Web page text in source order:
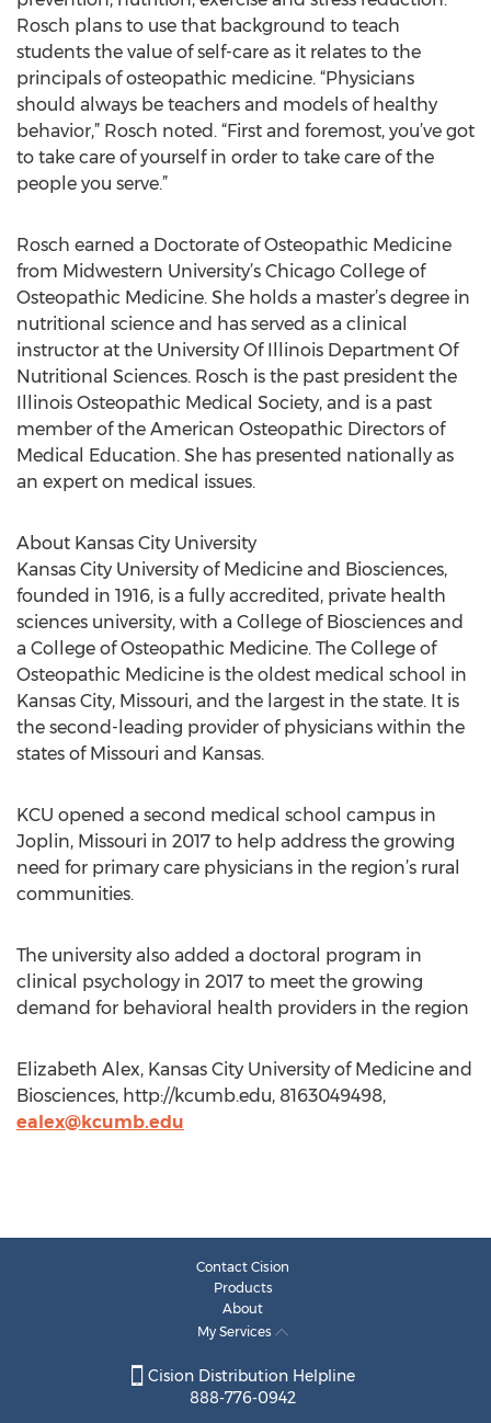
Rosch plans to use that background to teach
students the value of self-care as it relates to the
principals of osteopathic medicine. “Physicians
should always be teachers and models of healthy
behavior,” Rosch noted. “First and foremost, you’ve got
to take care of yourself in order to take care of the
people you serve.”
Rosch earned a Doctorate of Osteopathic Medicine
from Midwestern University’s Chicago College of
Osteopathic Medicine. She holds a master’s degree in
nutritional science and has served as a clinical
instructor at the University Of Illinois Department Of
Nutritional Sciences. Rosch is the past president the
Illinois Osteopathic Medical Society, and is a past
member of the American Osteopathic Directors of
Medical Education. She has presented nationally as
an expert on medical issues.
About Kansas City University
Kansas City University of Medicine and Biosciences,
founded in 1916, is a fully accredited, private health
sciences university, with a College of Biosciences and
a College of Osteopathic Medicine. The College of
Osteopathic Medicine is the oldest medical school in
Kansas City, Missouri, and the largest in the state. It is
the second-leading provider of physicians within the
states of Missouri and Kansas.
KCU opened a second medical school campus in
Joplin, Missouri in 2017 to help address the growing
need for primary care physicians in the region’s rural
communities.
The university also added a doctoral program in
clinical psychology in 2017 to meet the growing
demand for behavioral health providers in the region
Elizabeth Alex, Kansas City University of Medicine and
Biosciences, http://kcumb.edu, 8163049498,
ealex@kcumb.edu
Contact Cision
Products
About
My Services
Cision Distribution Helpline
888-776-0942